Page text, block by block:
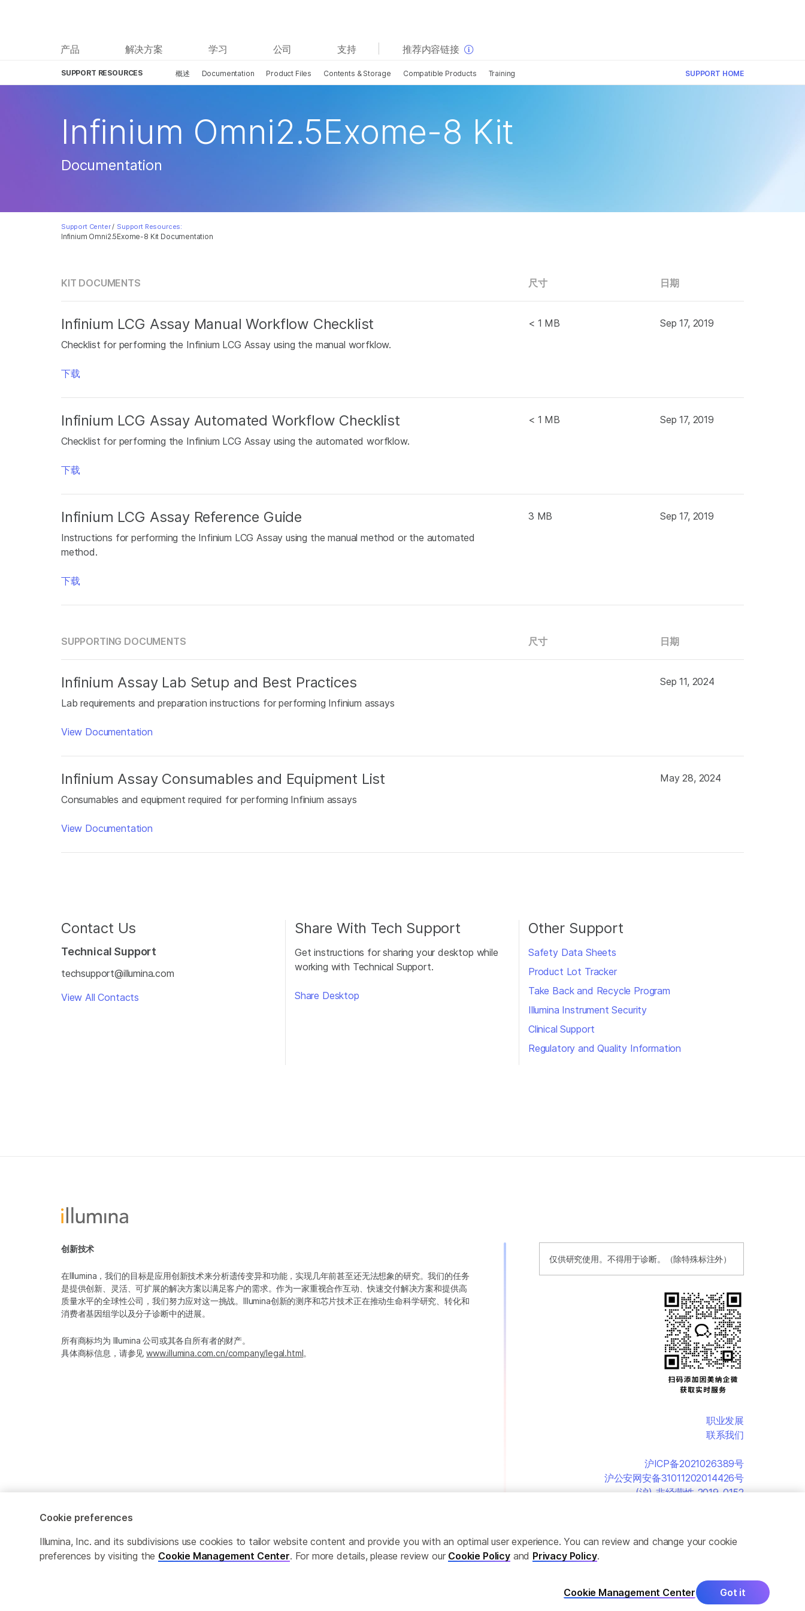
产品 解决方案 学习 公司 支持 推荐内容链接
SUPPORT RESOURCES 概述 Documentation Product Files Contents & Storage Compatible Products Training SUPPORT HOME
Infinium Omni2.5Exome-8 Kit Documentation
Infinium Omni2.5Exome-8 Kit
Documentation
Support Center / Support Resources:
KIT DOCUMENTS 尺寸 日期
Infinium LCG Assay Manual Workflow Checklist
Checklist for performing the Infinium LCG Assay using the manual worfklow.
下载
< 1 MB Sep 17, 2019
Infinium LCG Assay Automated Workflow Checklist
Checklist for performing the Infinium LCG Assay using the automated worfklow.
下载
< 1 MB Sep 17, 2019
Infinium LCG Assay Reference Guide
Instructions for performing the Infinium LCG Assay using the manual method or the automated
method.
下载
3 MB Sep 17, 2019
SUPPORTING DOCUMENTS 尺寸 日期
Infinium Assay Lab Setup and Best Practices
Lab requirements and preparation instructions for performing Infinium assays
View Documentation
Sep 11, 2024
Infinium Assay Consumables and Equipment List
Consumables and equipment required for performing Infinium assays
View Documentation
May 28, 2024
Contact Us
Technical Support
techsupport@illumina.com
View All Contacts
Share With Tech Support
Get instructions for sharing your desktop while
working with Technical Support.
Share Desktop
Other Support
Safety Data Sheets
Product Lot Tracker
Take Back and Recycle Program
Illumina Instrument Security
Clinical Support
Regulatory and Quality Information
仅供研究使用。不得用于诊断。（除特殊标注外）
创新技术
在Illumina，我们的目标是应用创新技术来分析遗传变异和功能，实现几年前甚至还无法想象的研究。我们的任务
是提供创新、灵活、可扩展的解决方案以满足客户的需求。作为一家重视合作互动、快速交付解决方案和提供高
质量水平的全球性公司，我们努力应对这一挑战。Illumina创新的测序和芯片技术正在推动生命科学研究、转化和
消费者基因组学以及分子诊断中的进展。
所有商标均为 Illumina 公司或其各自所有者的财产。
具体商标信息，请参见www.illumina.com.cn/company/legal.html。
职业发展
联系我们
沪ICP备2021026389号
沪公安网安备31011202014426号
(沪)-非经营性-2019-0152
查看更多相关内容。选择您感兴趣的领域:
癌症研究
微生物学
临床肿瘤学
生殖健康
Cookie preferences
Illumina, Inc. and its subdivisions use cookies to tailor website content and provide you with an optimal user experience. You can review and change your cookie
preferences by visiting the Cookie Management Center. For more details, please review our Cookie Policyand Privacy Policy.
Cookie Management Center Got it